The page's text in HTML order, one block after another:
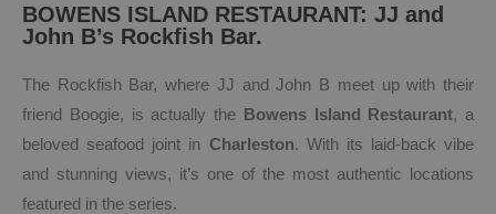
BOWENS ISLAND RESTAURANT: JJ and
John B’s Rockfish Bar.
The Rockfish Bar, where JJ and John B meet up with their
friend Boogie, is actually the Bowens Island Restaurant, a
beloved seafood joint in Charleston. With its laid-back vibe
and stunning views, it’s one of the most authentic locations
featured in the series.